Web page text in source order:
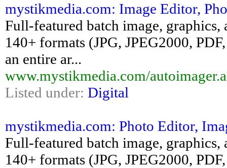
mystikmedia.com: Image Editor,
Full-featured batch image,
140+ formats (JPG, JPEG2000,
an entire ar...
www.mystikmedia.com/
Listed under: Digital
mystikmedia.com: Photo Editor,
Full-featured batch image,
140+ formats (JPG, JPEG2000,